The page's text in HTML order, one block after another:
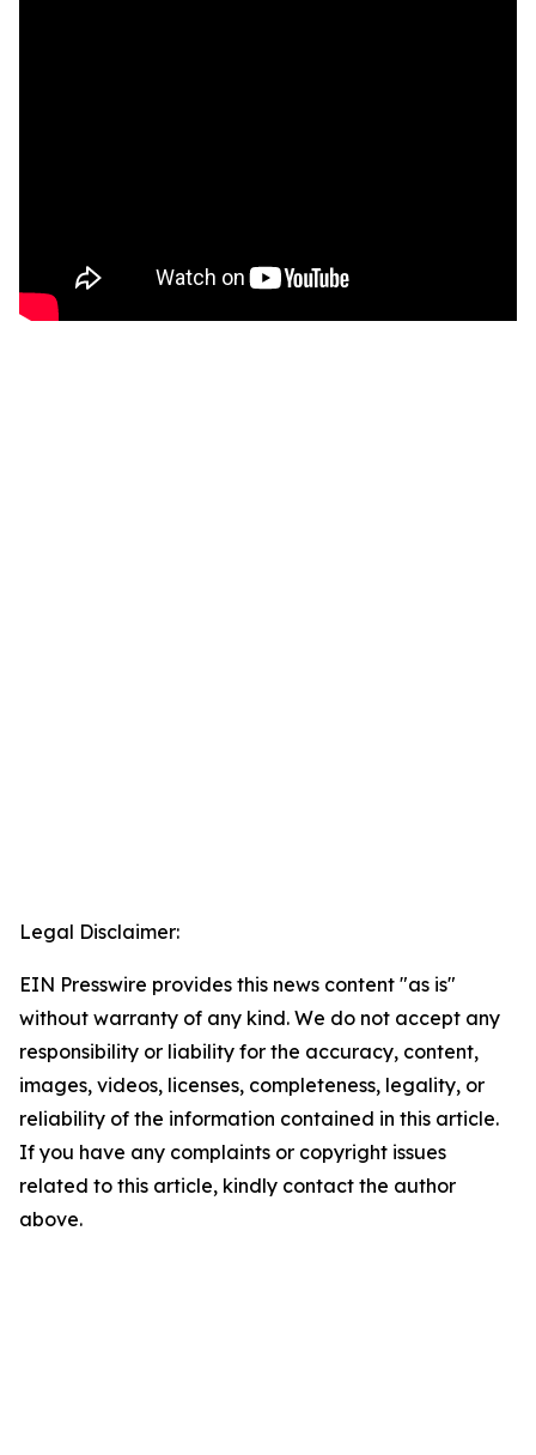
Legal Disclaimer:
EIN Presswire provides this news content "as is"
without warranty of any kind. We do not accept any
responsibility or liability for the accuracy, content,
images, videos, licenses, completeness, legality, or
reliability of the information contained in this article.
If you have any complaints or copyright issues
related to this article, kindly contact the author
above.